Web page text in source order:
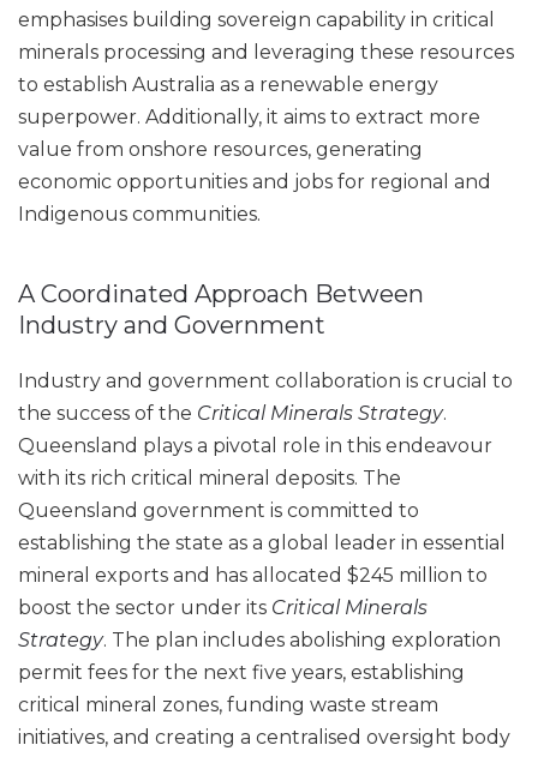
emphasises building sovereign capability in critical
minerals processing and leveraging these resources
to establish Australia as a renewable energy
superpower. Additionally, it aims to extract more
value from onshore resources, generating
economic opportunities and jobs for regional and
Indigenous communities.
A Coordinated Approach Between
Industry and Government
Industry and government collaboration is crucial to
the success of the Critical Minerals Strategy.
Queensland plays a pivotal role in this endeavour
with its rich critical mineral deposits. The
Queensland government is committed to
establishing the state as a global leader in essential
mineral exports and has allocated $245 million to
boost the sector under its Critical Minerals
Strategy. The plan includes abolishing exploration
permit fees for the next five years, establishing
critical mineral zones, funding waste stream
initiatives, and creating a centralised oversight body